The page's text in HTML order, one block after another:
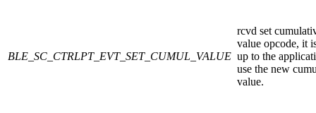
BLE_SC_CTRLPT_EVT_SET_CUMUL_VALUE
rcvd set
value opcode, it
up to the
use the new
value.